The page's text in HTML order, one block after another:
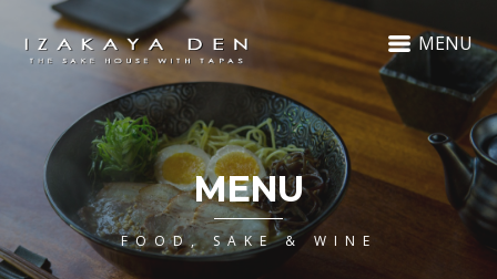
MENU
MENU
FOOD, SAKE & WINE